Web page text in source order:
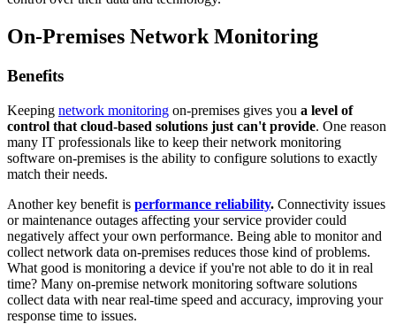
On-Premises Network Monitoring
Benefits
Keeping network monitoring on-premises gives you a level of
control that cloud-based solutions just can't provide. One reason
many IT professionals like to keep their network monitoring
software on-premises is the ability to configure solutions to exactly
match their needs.
Another key benefit is performance reliability. Connectivity issues
or maintenance outages affecting your service provider could
negatively affect your own performance. Being able to monitor and
collect network data on-premises reduces those kind of problems.
What good is monitoring a device if you're not able to do it in real
time? Many on-premise network monitoring software solutions
collect data with near real-time speed and accuracy, improving your
response time to issues.